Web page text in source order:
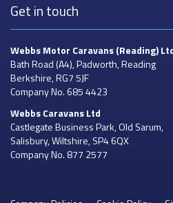
Get in touch
Webbs Motor Caravans(Reading)
Bath Road (A4), Padworth, Reading
Berkshire, RG7 5JF
Company No. 685 4423
Webbs CaravansLtd
Castlegate Business Park, Old Sarum,
Salisbury, Wiltshire, SP4 6QX
Company No. 877 2577